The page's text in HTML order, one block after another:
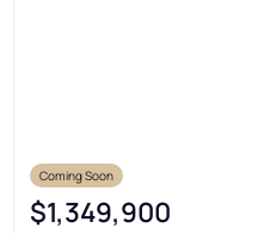
Coming Soon
Coming Soon
$1,349,900